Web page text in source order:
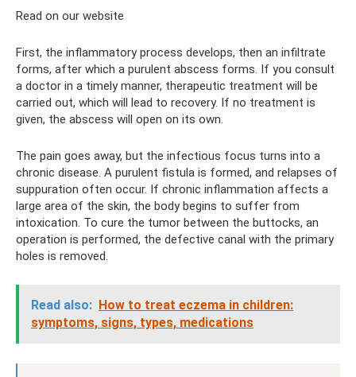
Read on our website
First, the inflammatory process develops, then an infiltrate
forms, after which a purulent abscess forms. If you consult
a doctor in a timely manner, therapeutic treatment will be
carried out, which will lead to recovery. If no treatment is
given, the abscess will open on its own.
The pain goes away, but the infectious focus turns into a
chronic disease. A purulent fistula is formed, and relapses of
suppuration often occur. If chronic inflammation affects a
large area of ​​the skin, the body begins to suffer from
intoxication. To cure the tumor between the buttocks, an
operation is performed, the defective canal with the primary
holes is removed.
Read also: How to treat eczema in children:
symptoms, signs, types, medications